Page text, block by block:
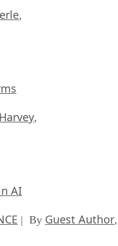
,
,
AI
| By Guest Author,